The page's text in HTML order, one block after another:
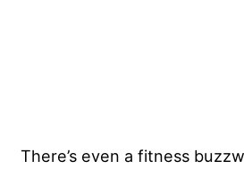
There’s even a fitness